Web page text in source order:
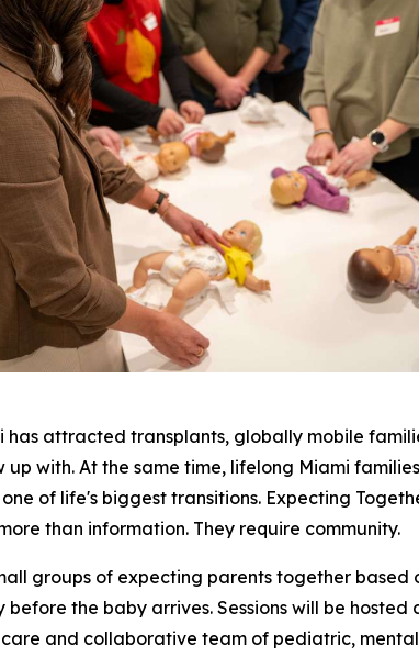
has attracted transplants, globally mobile
up with. At the same time, lifelong Miami
of life's biggest transitions. Expecting
than information. They require community.
groups of expecting parents together
the baby arrives. Sessions will be
and collaborative team of pediatric,